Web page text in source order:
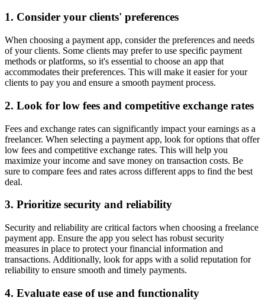
1. Consider your clients' preferences
When choosing a payment app, consider the preferences and needs
of your clients. Some clients may prefer to use specific payment
methods or platforms, so it's essential to choose an app that
accommodates their preferences. This will make it easier for your
clients to pay you and ensure a smooth payment process.
2. Look for low fees and competitive exchange rates
Fees and exchange rates can significantly impact your earnings as a
freelancer. When selecting a payment app, look for options that offer
low fees and competitive exchange rates. This will help you
maximize your income and save money on transaction costs. Be
sure to compare fees and rates across different apps to find the best
deal.
3. Prioritize security and reliability
Security and reliability are critical factors when choosing a freelance
payment app. Ensure the app you select has robust security
measures in place to protect your financial information and
transactions. Additionally, look for apps with a solid reputation for
reliability to ensure smooth and timely payments.
4. Evaluate ease of use and functionality